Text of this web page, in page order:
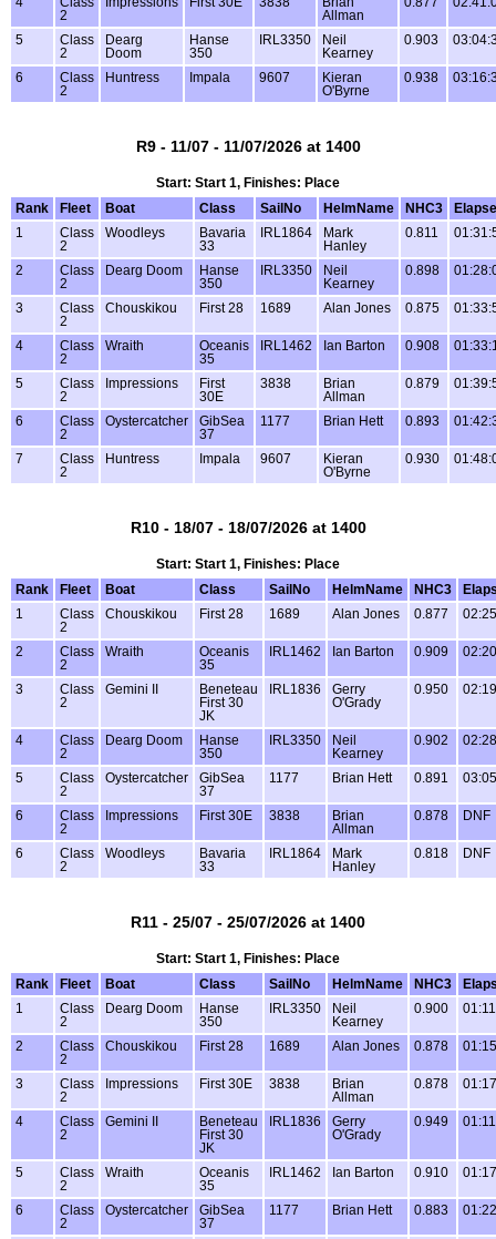
2
Allman
5
Class
2
Dearg
Doom
Hanse
350
IRL3350
Neil
Kearney
0.903
6
Class
2
Huntress Impala 9607
Kieran
O'Byrne
0.938
R9 - 11/07 - 11/07/2026 at 1400
Start: Start 1, Finishes: Place
Rank
Fleet Boat Class SailNo HelmName NHC3
1
Class
2
Woodleys
Bavaria
33
IRL1864
Mark
Hanley
0.811
2
Class
2
Dearg Doom
Hanse
350
IRL3350
Neil
Kearney
0.898
3
Class
2
Chouskikou First 28 1689 Alan Jones 0.875
4
Class
2
Wraith
Oceanis
35
IRL1462 Ian Barton 0.908
5
Class
2
Impressions
First
30E
3838
Brian
Allman
0.879
6
Class
2
Oystercatcher
GibSea
37
1177 Brian Hett 0.893
7
Class
2
Huntress Impala 9607
Kieran
O'Byrne
0.930
R10 - 18/07 - 18/07/2026 at 1400
Start: Start 1, Finishes: Place
Rank
Fleet Boat Class SailNo HelmName NHC3
1
Class
2
Chouskikou First 28 1689 Alan Jones 0.877
2
Class
2
Wraith
Oceanis
35
IRL1462 Ian Barton 0.909
3
Class
2
Gemini II
Beneteau
First 30
JK
IRL1836
Gerry
O'Grady
0.950
4
Class
2
Dearg Doom
Hanse
350
IRL3350
Neil
Kearney
0.902
5
Class
2
Oystercatcher
GibSea
37
1177 Brian Hett 0.891
6
Class
2
Impressions First 30E 3838
Brian
Allman
0.878 DNF
6
Class
2
Woodleys
Bavaria
33
IRL1864
Mark
Hanley
0.818 DNF
R11 - 25/07 - 25/07/2026 at 1400
Start: Start 1, Finishes: Place
Rank
Fleet Boat Class SailNo HelmName NHC3
1
Class
2
Dearg Doom
Hanse
350
IRL3350
Neil
Kearney
0.900
2
Class
2
Chouskikou First 28 1689 Alan Jones 0.878
3
Class
2
Impressions First 30E 3838
Brian
Allman
0.878
4
Class
2
Gemini II
Beneteau
First 30
JK
IRL1836
Gerry
O'Grady
0.949
5
Class
2
Wraith
Oceanis
35
IRL1462 Ian Barton 0.910
6
Class
2
Oystercatcher
GibSea
37
1177 Brian Hett 0.883